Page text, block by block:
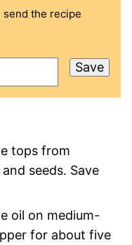
send the recipe
Save
tops from
seeds. Save
oil on medium-
for about five